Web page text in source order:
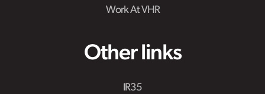
Work At VHR
Other links
IR35